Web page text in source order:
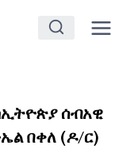
ሰብአዊ
በቀለ (ዶ/ር)